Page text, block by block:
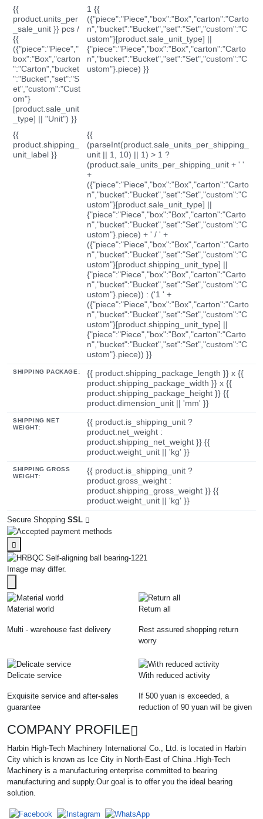
{{
product.units_per
_sale_unit }} pcs /
{{
({"piece":"Piece","
box":"Box","carton
":"Carton","bucket
":"Bucket","set":"S
et","custom":"Cust
om"}
[product.sale_unit
_type] || "Unit") }}
1 {{
({"piece":"Piece","box":"Box","carton":"Carto
n","bucket":"Bucket","set":"Set","custom":"C
ustom"}[product.sale_unit_type] ||
{"piece":"Piece","box":"Box","carton":"Carto
n","bucket":"Bucket","set":"Set","custom":"C
ustom"}.piece) }}
{{
product.shipping_
unit_label }}
{{
(parseInt(product.sale_units_per_shipping_
unit || 1, 10) || 1) > 1 ?
(product.sale_units_per_shipping_unit + ' '
+
({"piece":"Piece","box":"Box","carton":"Carto
n","bucket":"Bucket","set":"Set","custom":"C
ustom"}[product.sale_unit_type] ||
{"piece":"Piece","box":"Box","carton":"Carto
n","bucket":"Bucket","set":"Set","custom":"C
ustom"}.piece) + ' / ' +
({"piece":"Piece","box":"Box","carton":"Carto
n","bucket":"Bucket","set":"Set","custom":"C
ustom"}[product.shipping_unit_type] ||
{"piece":"Piece","box":"Box","carton":"Carto
n","bucket":"Bucket","set":"Set","custom":"C
ustom"}.piece)) : ('1 ' +
({"piece":"Piece","box":"Box","carton":"Carto
n","bucket":"Bucket","set":"Set","custom":"C
ustom"}[product.shipping_unit_type] ||
{"piece":"Piece","box":"Box","carton":"Carto
n","bucket":"Bucket","set":"Set","custom":"C
ustom"}.piece)) }}
SHIPPING PACKAGE:
{{ product.shipping_package_length }} x {{
product.shipping_package_width }} x {{
product.shipping_package_height }} {{
product.dimension_unit || 'mm' }}
SHIPPING NET
WEIGHT:
{{ product.is_shipping_unit ?
product.net_weight :
product.shipping_net_weight }} {{
product.weight_unit || 'kg' }}
SHIPPING GROSS
WEIGHT:
{{ product.is_shipping_unit ?
product.gross_weight :
product.shipping_gross_weight }} {{
product.weight_unit || 'kg' }}
Secure Shopping SSL
Image may differ.
Material world
Multi - warehouse fast delivery
Return all
Rest assured shopping return
worry
Delicate service
Exquisite service and after-sales
guarantee
With reduced activity
If 500 yuan is exceeded, a
reduction of 90 yuan will be given
COMPANY PROFILE
Harbin High-Tech Machinery International Co., Ltd. is located in Harbin
City which is known as Ice City in North-East of China .High-Tech
Machinery is a manufacturing enterprise committed to bearing
manufacturing and supply.Our goal is to offer you the ideal bearing
solution.